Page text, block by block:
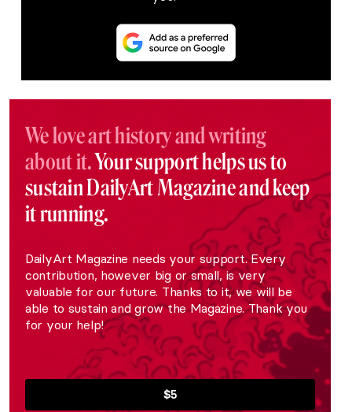
We love art history and writing
about it.Your support helps us to
sustain DailyArt Magazine and keep
it running.
DailyArt Magazine needs your support. Every
contribution, however big or small, is very
valuable for our future. Thanks to it, we will be
able to sustain and grow the Magazine. Thank you
for your help!
$5